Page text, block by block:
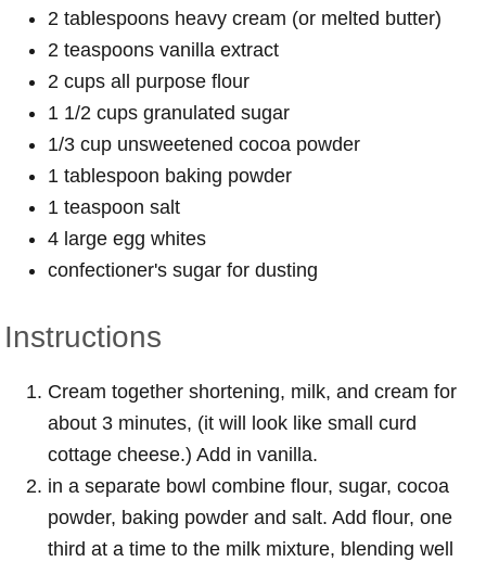
2 tablespoons heavy cream (or melted butter)
2 teaspoons vanilla extract
2 cups all purpose flour
1 1/2 cups granulated sugar
1/3 cup unsweetened cocoa powder
1 tablespoon baking powder
1 teaspoon salt
4 large egg whites
confectioner's sugar for dusting
Instructions
Cream together shortening, milk, and cream for
about 3 minutes, (it will look like small curd
cottage cheese.) Add in vanilla.
in a separate bowl combine flour, sugar, cocoa
powder, baking powder and salt. Add flour, one
third at a time to the milk mixture, blending well